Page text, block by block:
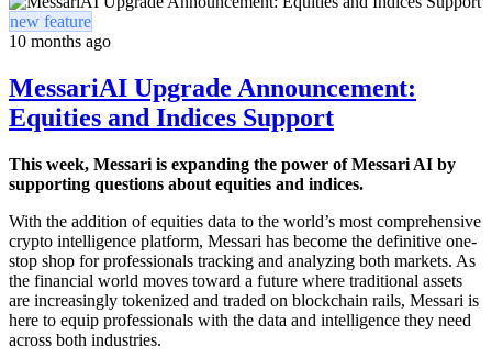
new feature
10 months ago
MessariAI Upgrade Announcement:
Equities and Indices Support
This week, Messari is expanding the power of Messari AI by
supporting questions about equities and indices.
With the addition of equities data to the world’s most comprehensive
crypto intelligence platform, Messari has become the definitive one-
stop shop for professionals tracking and analyzing both markets. As
the financial world moves toward a future where traditional assets
are increasingly tokenized and traded on blockchain rails, Messari is
here to equip professionals with the data and intelligence they need
across both industries.